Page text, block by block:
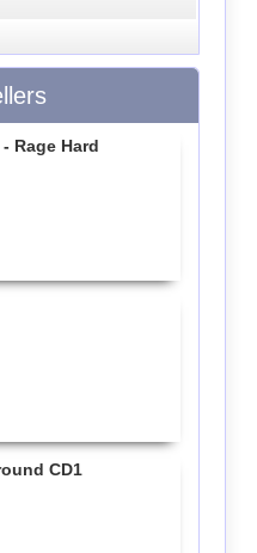
Rage Hard
CD1